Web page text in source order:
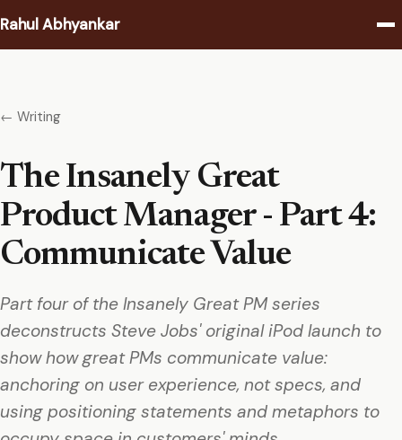
Rahul Abhyankar
Podcast
Coaching
About
← Writing
The Insanely Great
Product Manager - Part 4:
Communicate Value
Part four of the Insanely Great PM series
deconstructs Steve Jobs' original iPod launch to
show how great PMs communicate value:
anchoring on user experience, not specs, and
using positioning statements and metaphors to